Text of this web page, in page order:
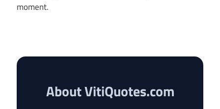
moment.
About VitiQuotes.com